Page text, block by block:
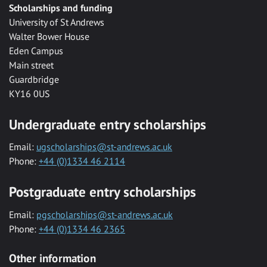
Scholarships and funding
University of St Andrews
Walter Bower House
Eden Campus
Main street
Guardbridge
KY16 0US
Undergraduate entry scholarships
Email: ugscholarships@st-andrews.ac.uk
Phone: +44 (0)1334 46 2114
Postgraduate entry scholarships
Email: pgscholarships@st-andrews.ac.uk
Phone: +44 (0)1334 46 2365
Other information